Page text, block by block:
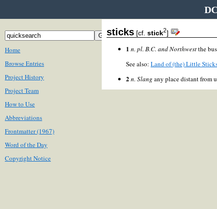
Home
Browse Entries
Project History
Project Team
How to Use
Abbreviations
Frontmatter (1967)
Word of the Day
Copyright Notice
sticks [cf. stick2]
1 n. pl. B.C. and Northwestthe
See also: Land of (the) Little
2 n. Slang any place distant from